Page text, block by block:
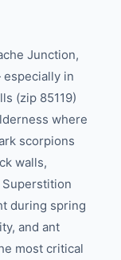
Junction,
in
(zip 85119)
where
scorpions
walls,
during spring
and ant
most critical